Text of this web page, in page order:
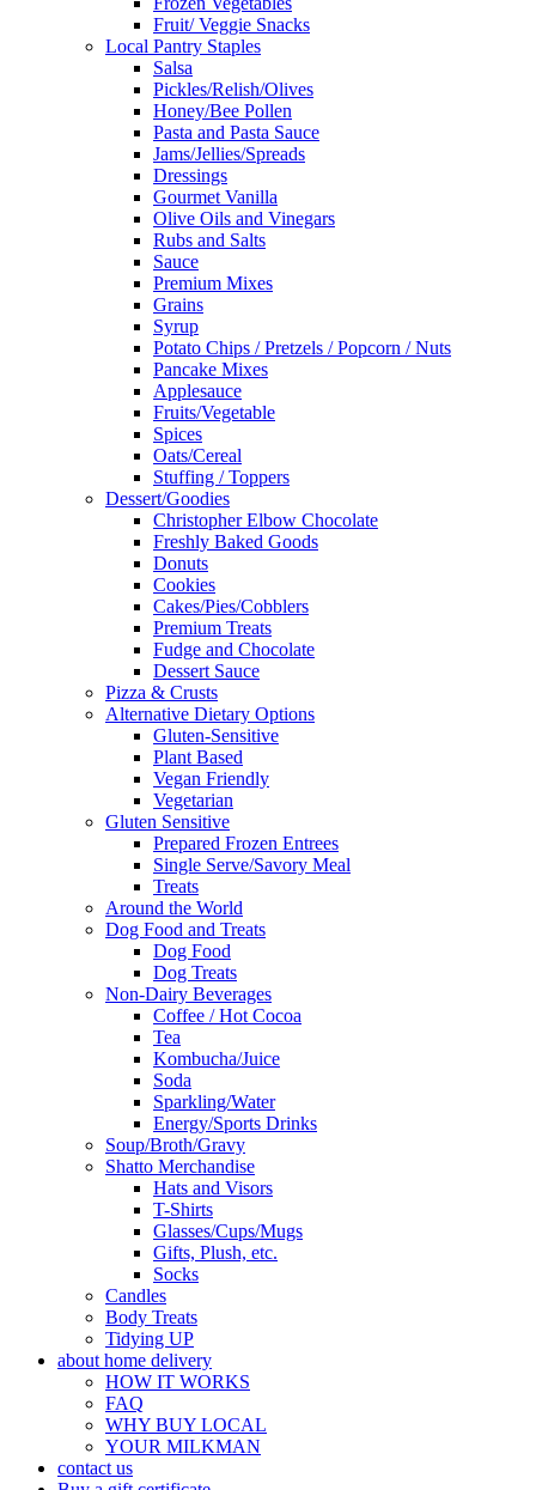
Fruit/ Veggie Snacks
Local Pantry Staples
Salsa
Pickles/Relish/Olives
Honey/Bee Pollen
Pasta and Pasta Sauce
Jams/Jellies/Spreads
Dressings
Gourmet Vanilla
Olive Oils and Vinegars
Rubs and Salts
Sauce
Premium Mixes
Grains
Syrup
Potato Chips / Pretzels / Popcorn / Nuts
Pancake Mixes
Applesauce
Fruits/Vegetable
Spices
Oats/Cereal
Stuffing / Toppers
Dessert/Goodies
Christopher Elbow Chocolate
Freshly Baked Goods
Donuts
Cookies
Cakes/Pies/Cobblers
Premium Treats
Fudge and Chocolate
Dessert Sauce
Pizza & Crusts
Alternative Dietary Options
Gluten-Sensitive
Plant Based
Vegan Friendly
Vegetarian
Gluten Sensitive
Prepared Frozen Entrees
Single Serve/Savory Meal
Treats
Around the World
Dog Food and Treats
Dog Food
Dog Treats
Non-Dairy Beverages
Coffee / Hot Cocoa
Tea
Kombucha/Juice
Soda
Sparkling/Water
Energy/Sports Drinks
Soup/Broth/Gravy
Shatto Merchandise
Hats and Visors
T-Shirts
Glasses/Cups/Mugs
Gifts, Plush, etc.
Socks
Candles
Body Treats
Tidying UP
about home delivery
HOW IT WORKS
FAQ
WHY BUY LOCAL
YOUR MILKMAN
contact us